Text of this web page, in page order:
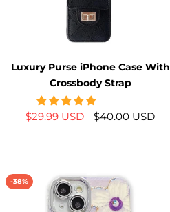
Luxury Purse iPhone Case With
Crossbody Strap
$29.99 USD $40.00 USD
-38%